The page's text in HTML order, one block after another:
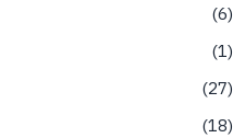
6
1
27
18